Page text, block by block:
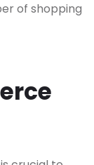
of shopping